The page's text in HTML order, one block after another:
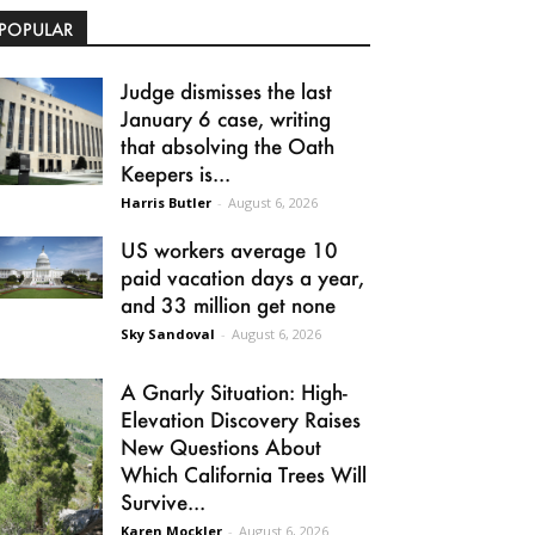
Judge dismisses the last
January 6 case, writing
that absolving the Oath
Keepers is...
Harris Butler - August 6, 2026
US workers average 10
paid vacation days a year,
and 33 million get none
Sky Sandoval - August 6, 2026
A Gnarly Situation: High-
Elevation Discovery Raises
New Questions About
Which California Trees Will
Survive...
Karen Mockler - August 6, 2026